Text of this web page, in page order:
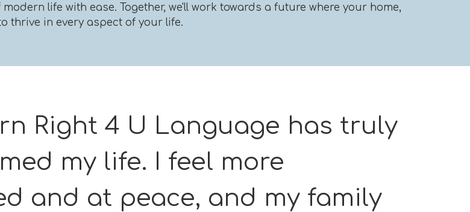
life with ease. Together, we'll work towards a future where your home,
thrive in every aspect of your life.
Right 4 U Language has truly
my life. I feel more
and at peace, and my family